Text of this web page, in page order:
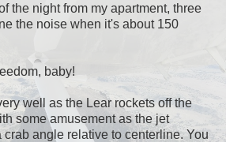
the night from my apartment, three
the noise when it's about 150
baby!
well as the Lear rockets off the
some amusement as the jet
angle relative to centerline. You